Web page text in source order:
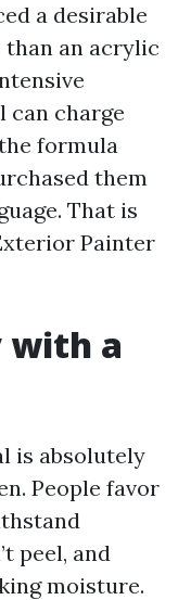
a desirable
an acrylic
can charge
formula
them
That is
Painter
a
is absolutely
People favor
peel, and
moisture.